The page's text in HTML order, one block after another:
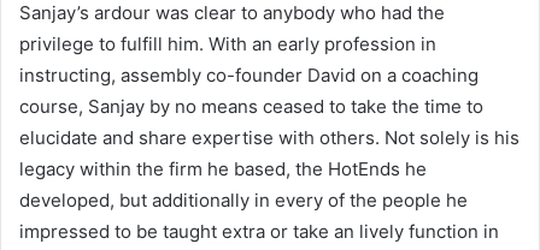
Sanjay’s ardour was clear to anybody who had the
privilege to fulfill him. With an early profession in
instructing, assembly co-founder David on a coaching
course, Sanjay by no means ceased to take the time to
elucidate and share expertise with others. Not solely is his
legacy within the firm he based, the HotEnds he
developed, but additionally in every of the people he
impressed to be taught extra or take an lively function in